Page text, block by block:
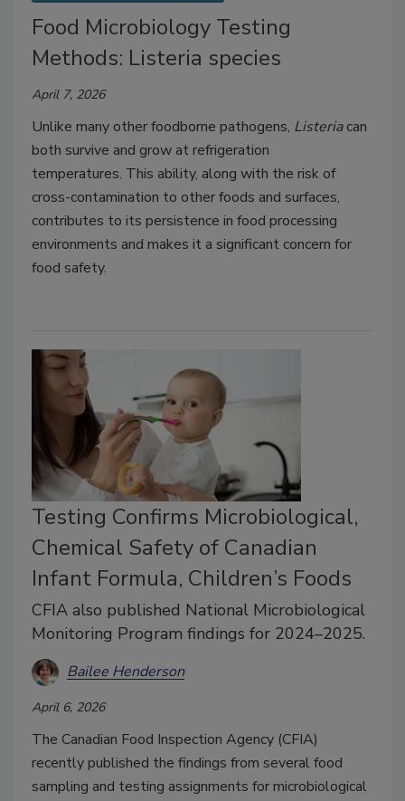
Food Microbiology Testing
Methods: Listeria species
April 7, 2026
Unlike many other foodborne pathogens, Listeriacan
both survive and grow at refrigeration
temperatures. This ability, along with the risk of
cross-contamination to other foods and surfaces,
contributes to its persistence in food processing
environments and makes it a significant concern for
food safety.
Testing Confirms Microbiological,
Chemical Safety of Canadian
Infant Formula, Children’s Foods
CFIA also published National Microbiological
Monitoring Program findings for 2024–2025.
Bailee Henderson
April 6, 2026
The Canadian Food Inspection Agency (CFIA)
recently published the findings from several food
sampling and testing assignments for microbiological